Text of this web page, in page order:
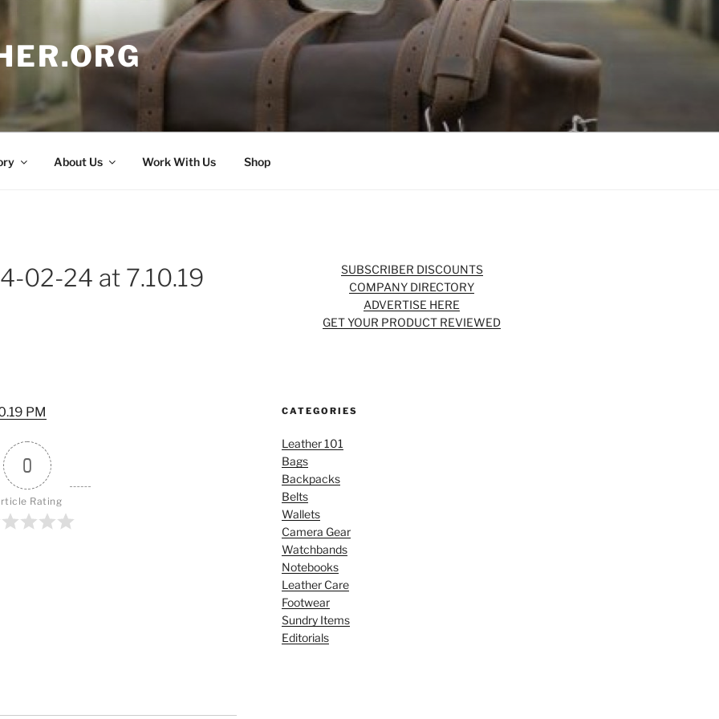
About Us Work With Us Shop
02-24 at 7.10.19
PM
0
Rating
SUBSCRIBER DISCOUNTS
COMPANY DIRECTORY
ADVERTISE HERE
GET YOUR PRODUCT REVIEWED
CATEGORIES
Leather 101
Bags
Backpacks
Belts
Wallets
Camera Gear
Watchbands
Notebooks
Leather Care
Footwear
Sundry Items
Editorials